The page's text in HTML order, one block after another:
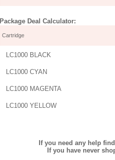
Package Deal Calculator:
Cartridge
LC1000 BLACK
LC1000 CYAN
LC1000 MAGENTA
LC1000 YELLOW
If you need any help
If you have never